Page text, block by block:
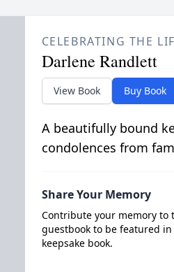
CELEBRATING THE
Darlene Randlett
View Book Buy Book
A beautifully bound
condolences from
Share Your Memory
Contribute your memory to
guestbook to be featured
keepsake book.